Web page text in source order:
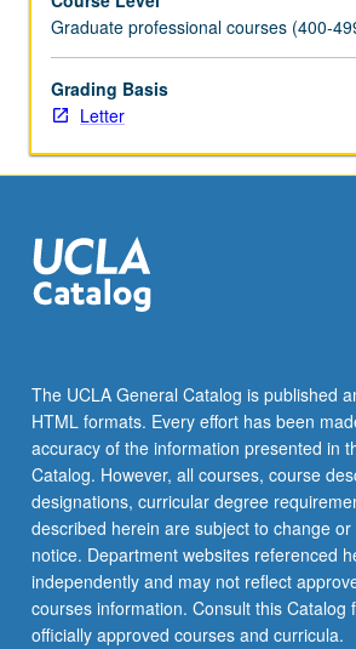
to
receive
feedback
from
instructors,
be
repeated
for
Graduate professional courses (400-
Grading Basis
Letter
The UCLA General Catalog is published
HTML formats. Every effort has been
accuracy of the information presented in
Catalog. However, all courses, course
designations, curricular degree
described herein are subject to change
notice. Department websites referenced
independently and may not reflect
courses information. Consult this Catalog
officially approved courses and curricula.